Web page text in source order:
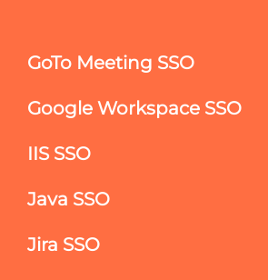
GoTo Meeting SSO
Google Workspace SSO
IIS SSO
Java SSO
Jira SSO